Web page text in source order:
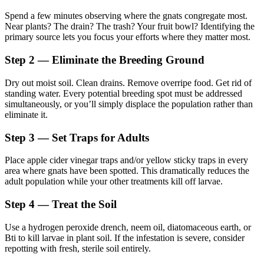
Spend a few minutes observing where the gnats congregate most.
Near plants? The drain? The trash? Your fruit bowl? Identifying the
primary source lets you focus your efforts where they matter most.
Step 2 — Eliminate the Breeding Ground
Dry out moist soil. Clean drains. Remove overripe food. Get rid of
standing water. Every potential breeding spot must be addressed
simultaneously, or you’ll simply displace the population rather than
eliminate it.
Step 3 — Set Traps for Adults
Place apple cider vinegar traps and/or yellow sticky traps in every
area where gnats have been spotted. This dramatically reduces the
adult population while your other treatments kill off larvae.
Step 4 — Treat the Soil
Use a hydrogen peroxide drench, neem oil, diatomaceous earth, or
Bti to kill larvae in plant soil. If the infestation is severe, consider
repotting with fresh, sterile soil entirely.